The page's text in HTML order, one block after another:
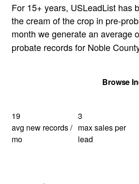
For 15+ years, USLeadList has
the cream of the crop in pre-
month we generate an average
probate records for Noble
Browse
19
avg new records /
mo
3
max sales per
lead